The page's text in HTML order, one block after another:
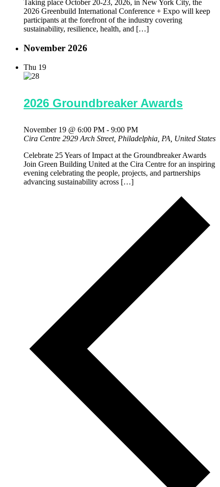
Taking place October 20-23, 2026, in New York City, the
2026 Greenbuild International Conference + Expo will keep
participants at the forefront of the industry covering
sustainability, resilience, health, and […]
November 2026
Thu 19
2026 Groundbreaker Awards
November 19 @ 6:00 PM - 9:00 PM
Cira Centre 2929 Arch Street, Philadelphia, PA, United States
Celebrate 25 Years of Impact at the Groundbreaker Awards
Join Green Building United at the Cira Centre for an inspiring
evening celebrating the people, projects, and partnerships
advancing sustainability across […]